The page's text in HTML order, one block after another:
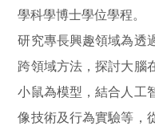
學科學博士學位學程。
研究專長興趣領域為透
跨領域方法，探討大腦
小鼠為模型，結合人工
像技術及行為實驗等，